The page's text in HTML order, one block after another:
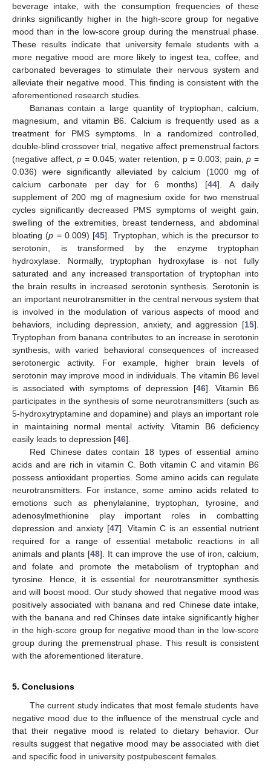
beverage intake, with the consumption frequencies of these
drinks significantly higher in the high-score group for negative
mood than in the low-score group during the menstrual phase.
These results indicate that university female students with a
more negative mood are more likely to ingest tea, coffee, and
carbonated beverages to stimulate their nervous system and
alleviate their negative mood. This finding is consistent with the
aforementioned research studies.
Bananas contain a large quantity of tryptophan, calcium,
magnesium, and vitamin B6. Calcium is frequently used as a
treatment for PMS symptoms. In a randomized controlled,
double-blind crossover trial, negative affect premenstrual factors
(negative affect,p = 0.045; water retention, p = 0.003; pain,p =
0.036) were significantly alleviated by calcium (1000 mg of
calcium carbonate per day for 6 months) [44]. A daily
supplement of 200 mg of magnesium oxide for two menstrual
cycles significantly decreased PMS symptoms of weight gain,
swelling of the extremities, breast tenderness, and abdominal
bloating (p = 0.009) [45]. Tryptophan, which is the precursor to
serotonin, is transformed by the enzyme tryptophan
hydroxylase. Normally, tryptophan hydroxylase is not fully
saturated and any increased transportation of tryptophan into
the brain results in increased serotonin synthesis. Serotonin is
an important neurotransmitter in the central nervous system that
is involved in the modulation of various aspects of mood and
behaviors, including depression, anxiety, and aggression [15].
Tryptophan from banana contributes to an increase in serotonin
synthesis, with varied behavioral consequences of increased
serotonergic activity. For example, higher brain levels of
serotonin may improve mood in individuals. The vitamin B6 level
is associated with symptoms of depression [46]. Vitamin B6
participates in the synthesis of some neurotransmitters (such as
5-hydroxytryptamine and dopamine) and plays an important role
in maintaining normal mental activity. Vitamin B6 deficiency
easily leads to depression [46].
Red Chinese dates contain 18 types of essential amino
acids and are rich in vitamin C. Both vitamin C and vitamin B6
possess antioxidant properties. Some amino acids can regulate
neurotransmitters. For instance, some amino acids related to
emotions such as phenylalanine, tryptophan, tyrosine, and
adenosylmethionine play important roles in combatting
depression and anxiety [47]. Vitamin C is an essential nutrient
required for a range of essential metabolic reactions in all
animals and plants [48]. It can improve the use of iron, calcium,
and folate and promote the metabolism of tryptophan and
tyrosine. Hence, it is essential for neurotransmitter synthesis
and will boost mood. Our study showed that negative mood was
positively associated with banana and red Chinese date intake,
with the banana and red Chinses date intake significantly higher
in the high-score group for negative mood than in the low-score
group during the premenstrual phase. This result is consistent
with the aforementioned literature.
5. Conclusions
The current study indicates that most female students have
negative mood due to the influence of the menstrual cycle and
that their negative mood is related to dietary behavior. Our
results suggest that negative mood may be associated with diet
and specific food in university postpubescent females.